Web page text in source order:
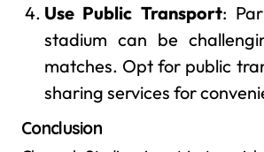
Use Public Transport:
stadium can be
matches. Opt for public
sharing services for
Conclusion